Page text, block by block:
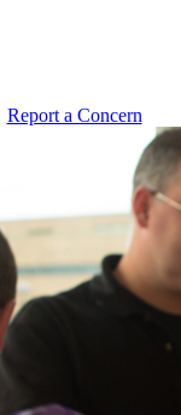
Report a Concern